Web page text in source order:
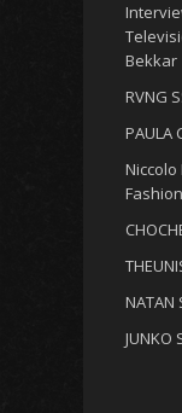
Bekkar
RVNG
PAULA
NATAN
JUNKO